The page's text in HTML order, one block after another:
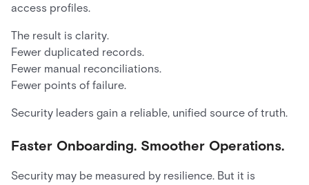
access profiles.
The result is clarity.
Fewer duplicated records.
Fewer manual reconciliations.
Fewer points of failure.
Security leaders gain a reliable, unified source of truth.
Faster Onboarding. Smoother Operations.
Security may be measured by resilience. But it is